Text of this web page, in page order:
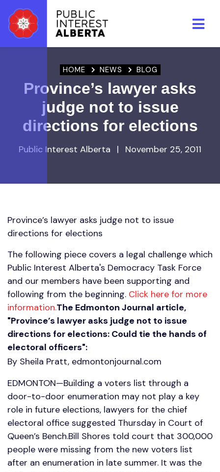
HOME NEWS BLOG
Province’s lawyer asks
judge not to issue
directions for elections
Public Interest Alberta | November 25, 2011
Province’s lawyer asks judge not to issue
directions for elections
The following piece covers a legal challenge which
Public Interest Alberta's Democracy Task Force
and our members have been supporting and
following from the beginning. Click here for more
information.The Edmonton Journal article,
"Province’s lawyer asks judge not to issue
directions for elections: Could tie the hands of
electoral officers":
By Sheila Pratt, edmontonjournal.com
EDMONTON—Building a voters list through a
door-to-door enumeration may not play a key
role in future elections, lawyers for the chief
electoral office suggested Thursday in Court of
Queen’s Bench.Bill Shores told court that 300,000
people were missing from the new voters list
after an enumeration in late summer. It was the